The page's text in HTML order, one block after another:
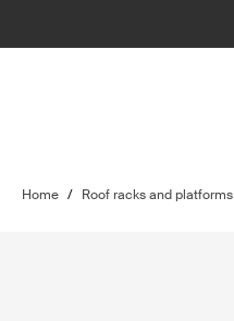
Home / Roof racks and platforms